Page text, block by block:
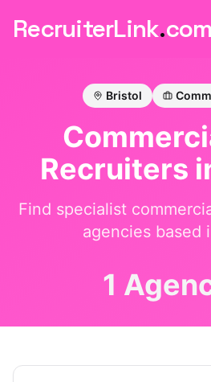
RecruiterLink.com
Bristol
Recruiters
Find specialist
agencies based
1